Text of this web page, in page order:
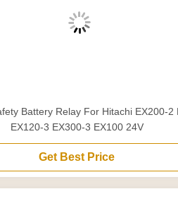
Battery Relay For Hitachi EX200-2
EX120-3 EX300-3 EX100 24V
Get Best Price